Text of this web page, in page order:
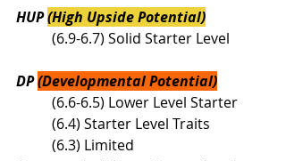
HUP (High Upside Potential)
DP (Developmental Potential)
	(6.6-6.5) Lower Level Starter
	(6.4) Starter Level Traits